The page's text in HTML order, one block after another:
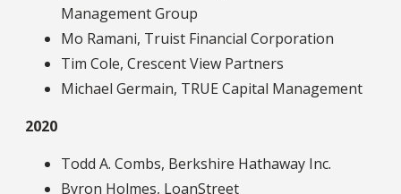
Management Group
Mo Ramani, Truist Financial Corporation
Tim Cole, Crescent View Partners
Michael Germain, TRUE Capital Management
2020
Todd A. Combs, Berkshire Hathaway Inc.
Byron Holmes, LoanStreet